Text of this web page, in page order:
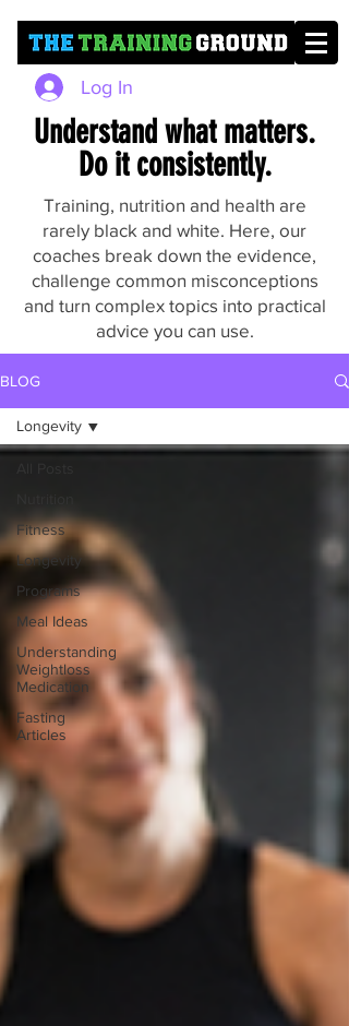
Log In
Understand what matters.
Do it consistently.
Training, nutrition and health are
rarely black and white. Here, our
coaches break down the evidence,
challenge common misconceptions
and turn complex topics into practical
advice you can use.
BLOG
Fitness
Longevity
Programs
Meal Ideas
Understanding
Weightloss
Medication
Fasting
Articles
Longevity